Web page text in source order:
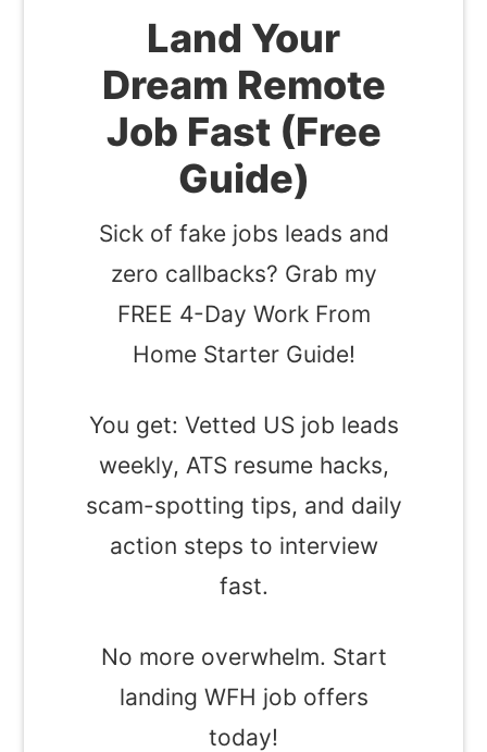
Land Your
Dream Remote
Job Fast (Free
Guide)
Sick of fake jobs leads and
zero callbacks? Grab my
FREE 4-Day Work From
Home Starter Guide!
You get: Vetted US job leads
weekly, ATS resume hacks,
scam-spotting tips, and daily
action steps to interview
fast.
No more overwhelm. Start
landing WFH job offers
today!